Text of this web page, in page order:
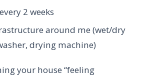
2 weeks
around me (wet/dry
drying machine)
your house “feeling